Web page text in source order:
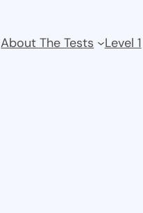
About The Tests Level 1